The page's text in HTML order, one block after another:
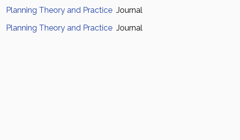
Planning Theory and Practice Journal
Planning Theory and Practice Journal